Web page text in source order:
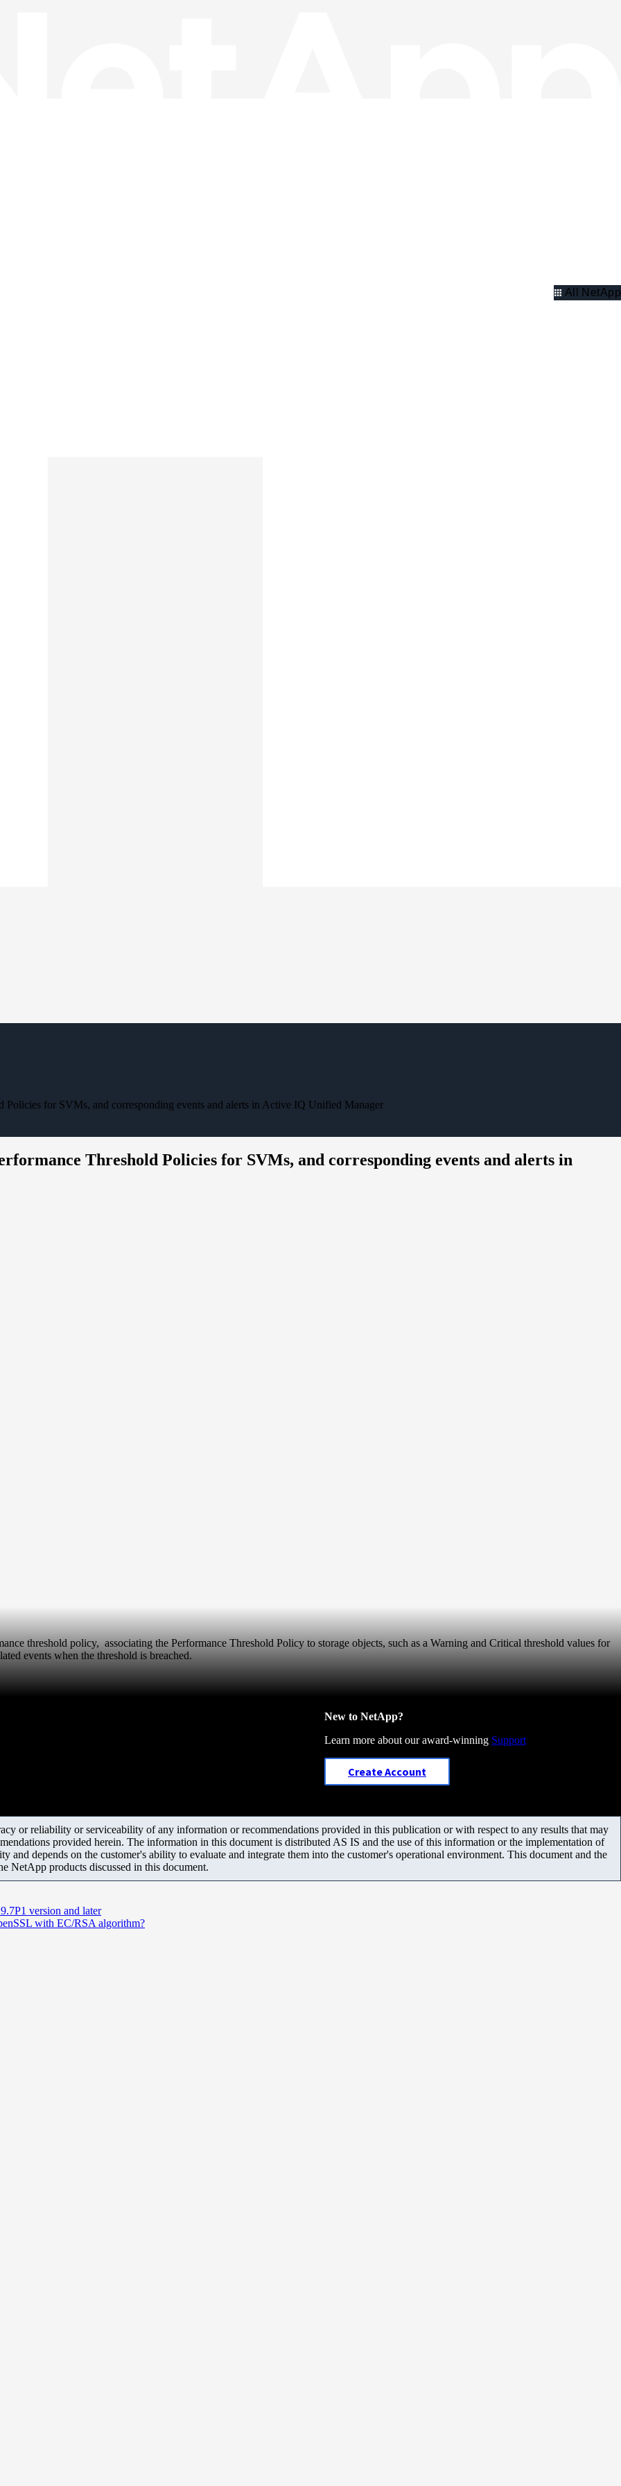
All NetApp
Policies for SVMs, and corresponding events and alerts in Active IQ Unified Manager
Threshold Policies for SVMs, and corresponding events and alerts in
threshold policy, associating the Performance Threshold Policy to storage objects, such as a Warning and Critical threshold values for
events when the threshold is breached.
New to NetApp?
Learn more about our award-winning Support
Create Account
or reliability or serviceability of any information or recommendations provided in this publication or with respect to any results that may
provided herein. The information in this document is distributed AS IS and the use of this information or the implementation of
and depends on the customer's ability to evaluate and integrate them into the customer's operational environment. This document and the
NetApp products discussed in this document.
version and later
with EC/RSA algorithm?